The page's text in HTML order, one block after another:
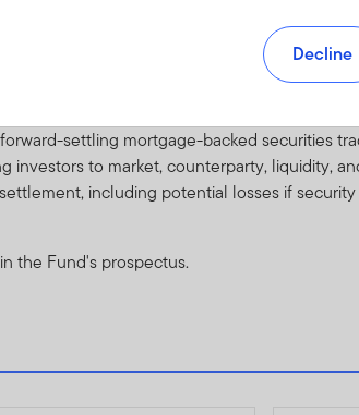
as prices of securities may be affected by
from various underlying groups of assets
underlying assets.
settling mortgage-backed securities
to market, counterparty, liquidity,
including potential losses if
the Fund's prospectus.
Decline